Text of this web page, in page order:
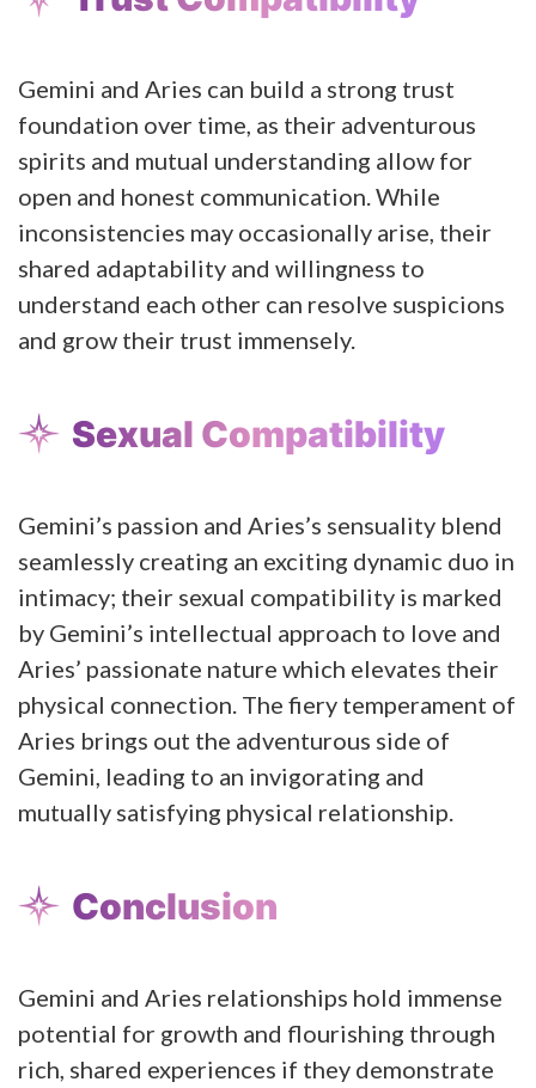
Gemini and Aries can build a strong trust
foundation over time, as their adventurous
spirits and mutual understanding allow for
open and honest communication. While
inconsistencies may occasionally arise, their
shared adaptability and willingness to
understand each other can resolve suspicions
and grow their trust immensely.
Sexual Compatibility
Gemini’s passion and Aries’s sensuality blend
seamlessly creating an exciting dynamic duo in
intimacy; their sexual compatibility is marked
by Gemini’s intellectual approach to love and
Aries’ passionate nature which elevates their
physical connection. The fiery temperament of
Aries brings out the adventurous side of
Gemini, leading to an invigorating and
mutually satisfying physical relationship.
Conclusion
Gemini and Aries relationships hold immense
potential for growth and flourishing through
rich, shared experiences if they demonstrate